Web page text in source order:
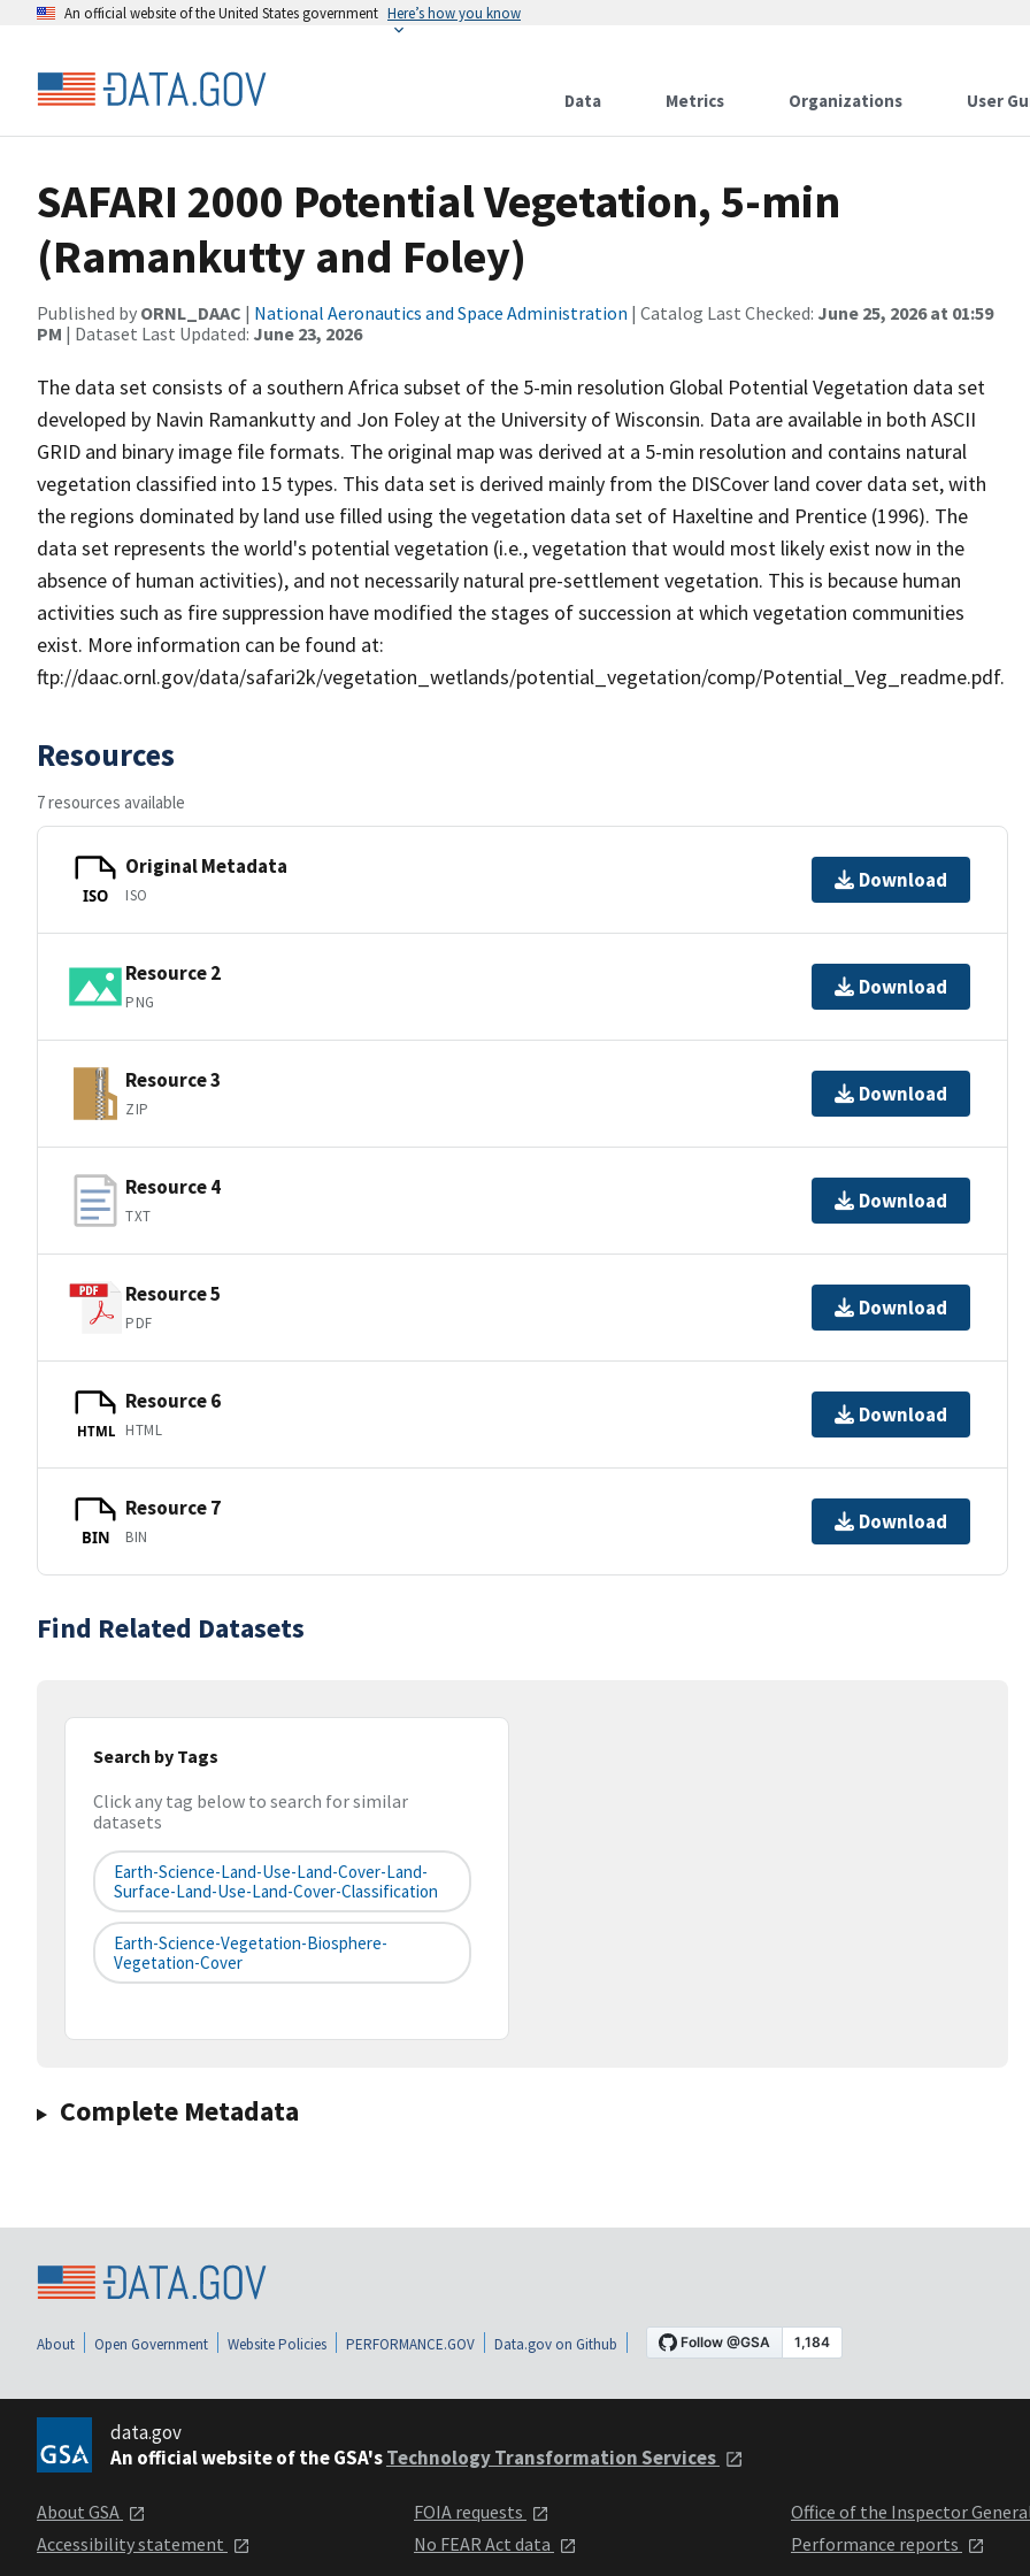
An official website of the United States government Here’s how you know
Data Metrics Organizations User
SAFARI 2000 Potential Vegetation, 5-min
(Ramankutty and Foley)
Published by ORNL_DAAC | National Aeronautics and Space Administration | Catalog Last Checked: June 25, 2026 at 01:59
PM | Dataset Last Updated: June 23, 2026
The data set consists of a southern Africa subset of the 5-min resolution Global Potential Vegetation data set
developed by Navin Ramankutty and Jon Foley at the University of Wisconsin. Data are available in both ASCII
GRID and binary image file formats. The original map was derived at a 5-min resolution and contains natural
vegetation classified into 15 types. This data set is derived mainly from the DISCover land cover data set, with
the regions dominated by land use filled using the vegetation data set of Haxeltine and Prentice (1996). The
data set represents the world's potential vegetation (i.e., vegetation that would most likely exist now in the
absence of human activities), and not necessarily natural pre-settlement vegetation. This is because human
activities such as fire suppression have modified the stages of succession at which vegetation communities
exist. More information can be found at:
ftp://daac.ornl.gov/data/safari2k/vegetation_wetlands/potential_vegetation/comp/Potential_Veg_readme.pdf.
Resources
7 resources available
ISO
Original Metadata
ISO
Download
Resource 2
PNG
Download
Resource 3
ZIP
Download
Resource 4
TXT
Download
Resource 5
PDF
Download
HTML
Resource 6
HTML
Download
BIN
Resource 7
BIN
Download
Find Related Datasets
Search by Tags
Click any tag below to search for similar
datasets
Earth-Science-Land-Use-Land-Cover-Land-
Surface-Land-Use-Land-Cover-Classification
Earth-Science-Vegetation-Biosphere-
Vegetation-Cover
Complete Metadata
About Open Government Website Policies PERFORMANCE.GOV Data.gov on Github
data.gov
An official website of the GSA'sTechnology Transformation Services
About GSA
Accessibility statement
FOIA requests
No FEAR Act data
Office of the Inspector
Performance reports